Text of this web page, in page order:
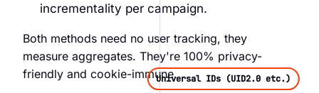
incrementality per campaign.
Both methods need no user tracking, they
measure aggregates. They're 100% privacy-
friendly and cookie-immune.Universal IDs (UID2.0 etc.)